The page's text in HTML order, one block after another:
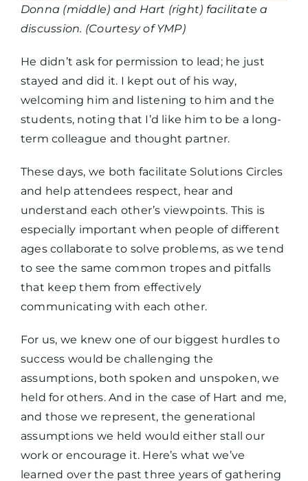
Donna (middle) and Hart (right) facilitate a
discussion. (Courtesy of YMP)
He didn’t ask for permission to lead; he just
stayed and did it. I kept out of his way,
welcoming him and listening to him and the
students, noting that I’d like him to be a long-
term colleague and thought partner.
These days, we both facilitate Solutions Circles
and help attendees respect, hear and
understand each other’s viewpoints. This is
especially important when people of different
ages collaborate to solve problems, as we tend
to see the same common tropes and pitfalls
that keep them from effectively
communicating with each other.
For us, we knew one of our biggest hurdles to
success would be challenging the
assumptions, both spoken and unspoken, we
held for others. And in the case of Hart and me,
and those we represent, the generational
assumptions we held would either stall our
work or encourage it. Here’s what we’ve
learned over the past three years of gathering